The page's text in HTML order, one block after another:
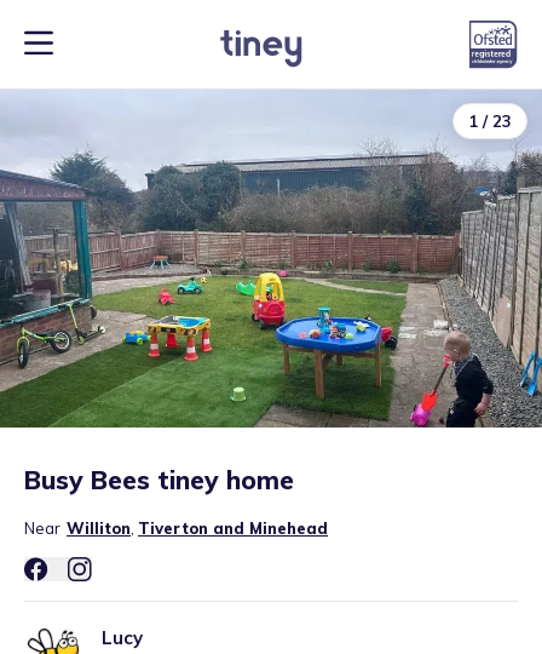
1 /23
Busy Bees tiney home
Near Williton Tiverton and Minehead
Lucy